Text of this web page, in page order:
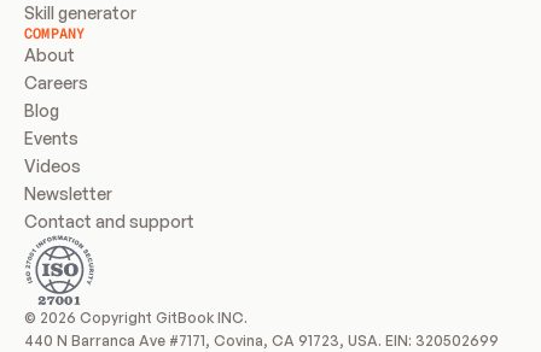
Skill generator
COMPANY
About
Careers
Blog
Events
Videos
Newsletter
Contact and support
© 2026 Copyright GitBook INC.
440 N Barranca Ave #7171, Covina, CA 91723, USA. EIN: 320502699